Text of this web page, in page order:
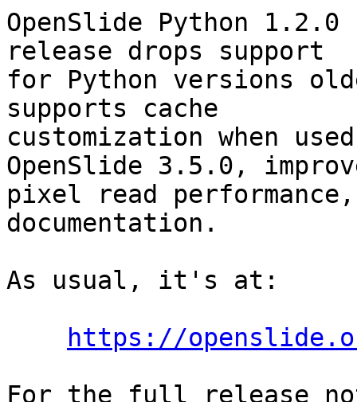
OpenSlide Python
release drops support
for Python versions
supports cache
customization when
OpenSlide 3.5.0,
pixel read
documentation.
As usual, it's at:
https://
For the full release